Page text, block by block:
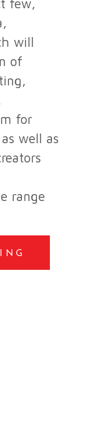
few,
will
of
for
well as
range